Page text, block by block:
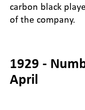
carbon black
of the company.
1929 -
April